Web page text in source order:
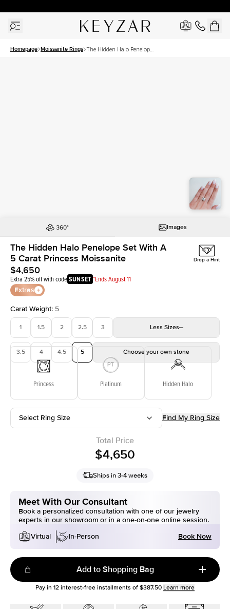
Homepage Moissanite Rings The Hidden Halo Penelope
Images
The Hidden Halo Penelope Set With A
5 Carat Princess Moissanite
$4,650
Extra 25% off with codeSUNSET *Ends August 11
Extras
Drop a Hint
Carat Weight: 5
1 1.5 2 2.5 3 Less Sizes
3.5 4 4.5 5 Choose your own stone
Princess Platinum Hidden Halo
Select Ring Size Find My Ring Size
Total Price
$4,650
Ships in 3-4 weeks
Meet With Our Consultant
Book a personalized consultation with one of our jewelry
experts in our showroom or in a one-on-one online session.
Virtual
In-Person Book Now
Add to Shopping Bag
Pay in 12 interest-free installments of $387.50 Learn more